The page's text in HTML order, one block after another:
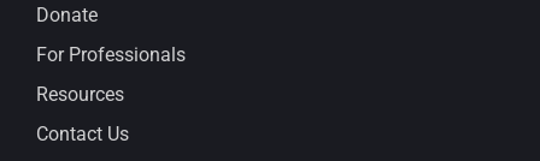
Donate
For Professionals
Resources
Contact Us